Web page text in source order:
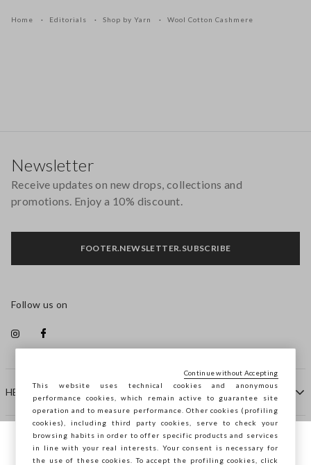
Home Editorials Shop by Yarn Wool Cotton Cashmere
HELP
COMPANY
Newsletter
Receive updates on new drops, collections and
promotions. Enjoy a 10% discount.
FOOTER.NEWSLETTER.SUBSCRIBE
Follow us on
You are browsing STEFANEL Bulgaria, do
This website uses technical cookies and anonymous
performance cookies, which remain active to guarantee site
operation and to measure performance. Other cookies (profiling
cookies), including third party cookies, serve to check your
browsing habits in order to offer specific products and services
in line with your real interests. Your consent is necessary for
the use of these cookies. To accept the profiling cookies, click
Continue without Accepting